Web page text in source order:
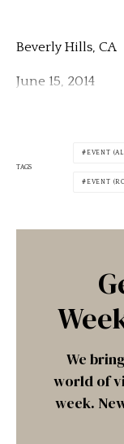
Beverly Hills, CA
June 15, 2014
TAGS
EVENT
EVENT
We
world of
week.